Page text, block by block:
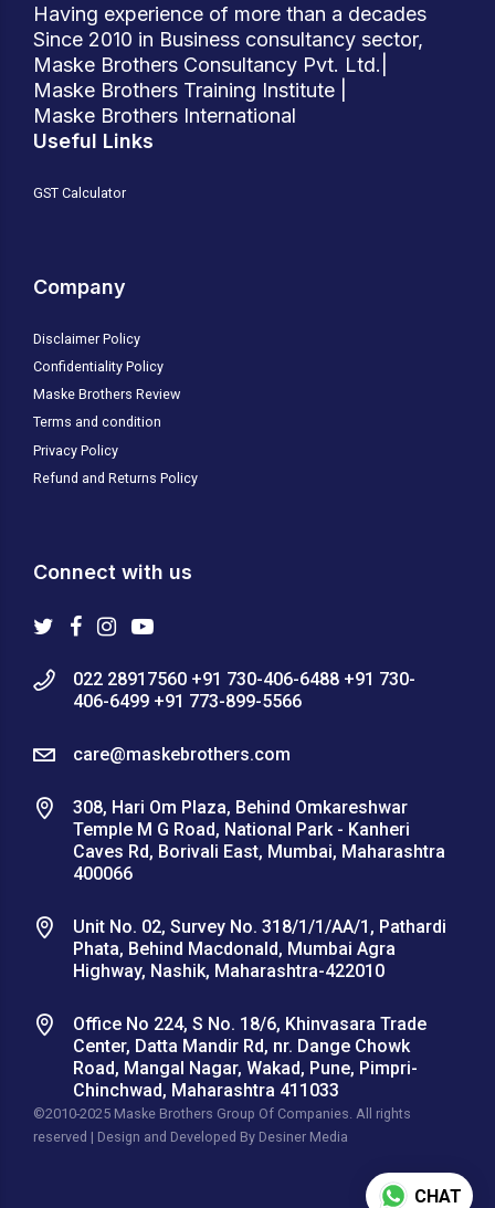
Having experience of more than a decades
Since 2010 in Business consultancy sector,
Maske Brothers Consultancy Pvt. Ltd.|
Maske Brothers Training Institute |
Maske Brothers International
Useful Links
GST Calculator
Company
Disclaimer Policy
Confidentiality Policy
Maske Brothers Review
Terms and condition
Privacy Policy
Refund and Returns Policy
Connect with us
022 28917560 +91 730-406-6488 +91 730-
406-6499 +91 773-899-5566
care@maskebrothers.com
308, Hari Om Plaza, Behind Omkareshwar
Temple M G Road, National Park - Kanheri
Caves Rd, Borivali East, Mumbai, Maharashtra
400066
Unit No. 02, Survey No. 318/1/1/AA/1, Pathardi
Phata, Behind Macdonald, Mumbai Agra
Highway, Nashik, Maharashtra-422010
Office No 224, S No. 18/6, Khinvasara Trade
Center, Datta Mandir Rd, nr. Dange Chowk
Road, Mangal Nagar, Wakad, Pune, Pimpri-
Chinchwad, Maharashtra 411033
©2010-2025 Maske Brothers Group Of Companies. All rights
reserved | Design and Developed By Desiner Media
CHAT